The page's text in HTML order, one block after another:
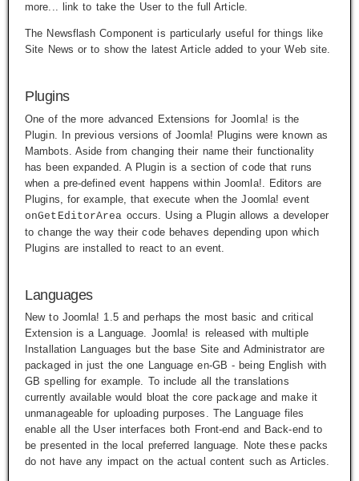
more... link to take the User to the full Article.
The Newsflash Component is particularly useful for things like
Site News or to show the latest Article added to your Web site.
Plugins
One of the more advanced Extensions for Joomla! is the
Plugin. In previous versions of Joomla! Plugins were known as
Mambots. Aside from changing their name their functionality
has been expanded. A Plugin is a section of code that runs
when a pre-defined event happens within Joomla!. Editors are
Plugins, for example, that execute when the Joomla! event
onGetEditorArea occurs. Using a Plugin allows a developer
to change the way their code behaves depending upon which
Plugins are installed to react to an event.
Languages
New to Joomla! 1.5 and perhaps the most basic and critical
Extension is a Language. Joomla! is released with multiple
Installation Languages but the base Site and Administrator are
packaged in just the one Languageen-GB - being English with
GB spelling for example. To include all the translations
currently available would bloat the core package and make it
unmanageable for uploading purposes. The Language files
enable all the User interfaces both Front-end and Back-end to
be presented in the local preferred language. Note these packs
do not have any impact on the actual content such as Articles.